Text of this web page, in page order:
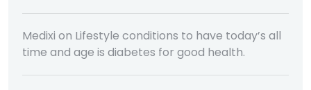
Medixi on Lifestyle conditions to have today’s all
time and age is diabetes for good health.